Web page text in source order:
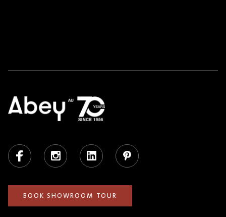
Facebook Instagram LinkedIn Pinterest
BOOK SHOWROOM TOUR